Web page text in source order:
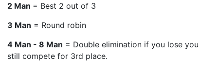
2 Man = Best 2 out of 3
3 Man = Round robin
4 Man - 8 Man = Double elimination if you lose you
still compete for 3rd place.